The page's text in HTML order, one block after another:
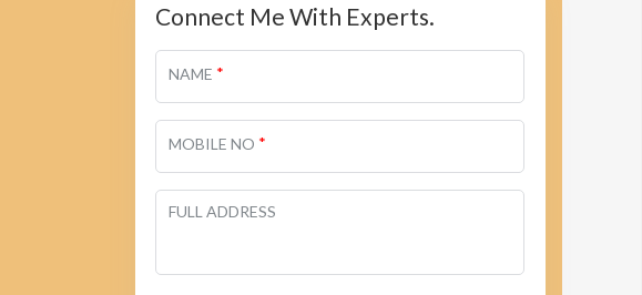
Connect Me With Experts.
NAME *
MOBILE NO *
FULL ADDRESS